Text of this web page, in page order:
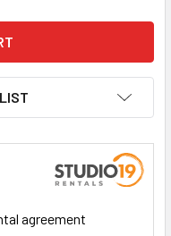
agreement